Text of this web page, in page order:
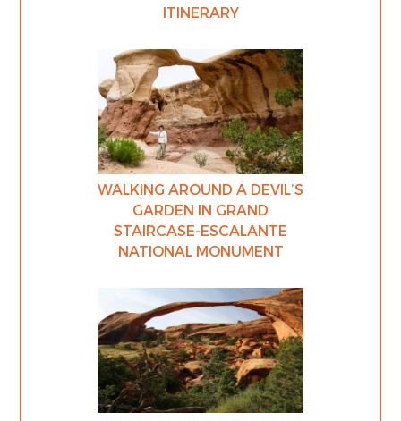
ITINERARY
WALKING AROUND A DEVIL’S
GARDEN IN GRAND
STAIRCASE-ESCALANTE
NATIONAL MONUMENT